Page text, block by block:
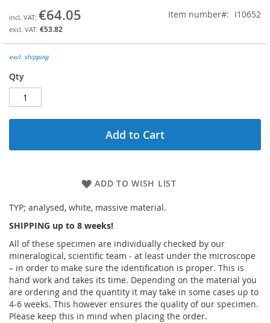
beginning
of
the
images
€64.05
€53.82
Item number I10652
excl. shipping
Qty
Add to Cart
ADD TO WISH LIST
TYP; analysed, white, massive material.
SHIPPING up to 8 weeks!
All of these specimen are individually checked by our
mineralogical, scientific team - at least under the microscope
– in order to make sure the identification is proper. This is
hand work and takes its time. Depending on the material you
are ordering and the quantity it may take in some cases up to
4-6 weeks. This however ensures the quality of our specimen.
Please keep this in mind when placing the order.